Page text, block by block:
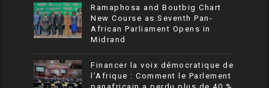
Ramaphosa and Boutbig Chart
New Course as Seventh Pan-
African Parliament Opens in
Midrand
Financer la voix démocratique de
l’Afrique : Comment le Parlement